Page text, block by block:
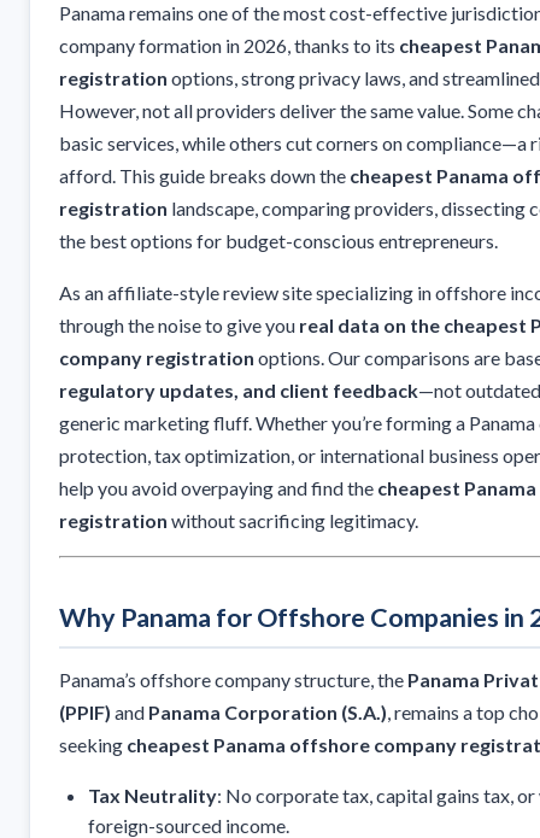
Panama remains one of the most cost-effective
company formation in 2026, thanks to its cheapest
registration options, strong privacy laws, and
However, not all providers deliver the same value. Some
basic services, while others cut corners on compliance—a
afford. This guide breaks down the cheapest Panama
registration landscape, comparing providers, dissecting
the best options for budget-conscious entrepreneurs.
As an affiliate-style review site specializing in offshore
through the noise to give you real data on the cheapest
company registration options. Our comparisons are
regulatory updates, and client feedback—not
generic marketing fluff. Whether you’re forming a
protection, tax optimization, or international business
help you avoid overpaying and find the cheapest
registration without sacrificing legitimacy.
Why Panama for Offshore Companies in
Panama’s offshore company structure, the Panama
(PPIF) and Panama Corporation (S.A.) , remains a top
seeking cheapest Panama offshore company
Tax Neutrality: No corporate tax, capital gains tax,
foreign-sourced income.